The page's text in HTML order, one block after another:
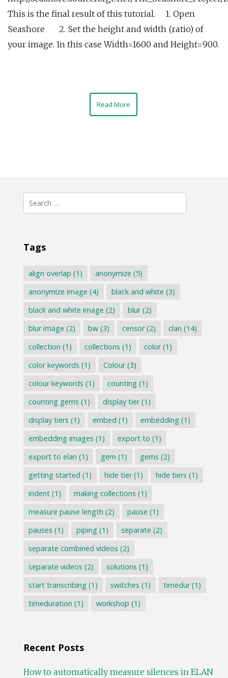
This is the final result of this tutorial. 1. Open
Seashore 2. Set the height and width (ratio) of
your image. In this case Width=1600 and Height=900.
Read More
Search
for:
Tags
align overlap (1) anonymize (5)
anonymize image (4) black and white (3)
black and white image (2) blur(2)
blur image (2) bw(3) censor(2) clan (14)
collection (1) collections (1) color(1)
color keywords (1) Colour(3)
colour keywords (1) counting(1)
counting gems (1) display tier(1)
display tiers (1) embed (1) embedding(1)
embedding images (1) export to (1)
export to elan (1) gem (1) gems (2)
getting started (1) hide tier(1) hide tiers (1)
indent(1) making collections (1)
measure pause length (2) pause (1)
pauses (1) piping(1) separate (2)
separate combined videos (2)
separate videos (2) solutions (1)
start transcribing(1) switches (1) timedur(1)
timeduration (1) workshop (1)
Recent Posts
How to automatically measure silences in ELAN